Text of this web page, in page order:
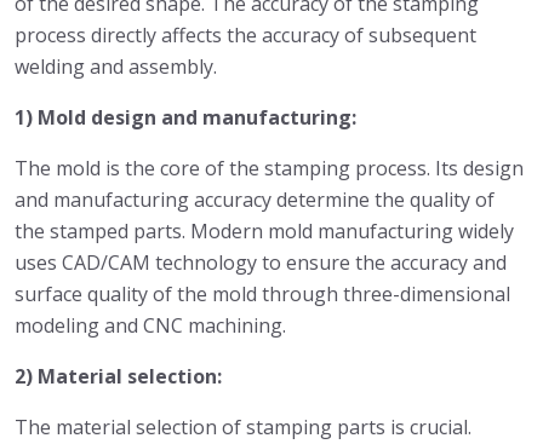
process directly affects the accuracy of subsequent
welding and assembly.
1) Mold design and manufacturing:
The mold is the core of the stamping process. Its design
and manufacturing accuracy determine the quality of
the stamped parts. Modern mold manufacturing widely
uses CAD/CAM technology to ensure the accuracy and
surface quality of the mold through three-dimensional
modeling and CNC machining.
2) Material selection:
The material selection of stamping parts is crucial.